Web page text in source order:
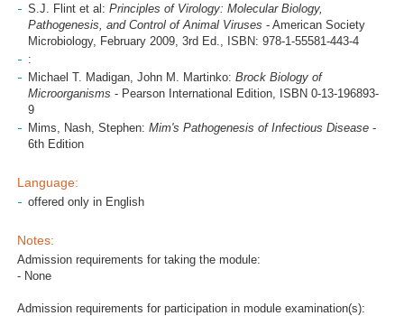
S.J. Flint et al: Principles of Virology: Molecular Biology,
Pathogenesis, and Control of Animal Viruses - American Society
Microbiology, February 2009, 3rd Ed., ISBN: 978-1-55581-443-4
:
Michael T. Madigan, John M. Martinko: Brock Biology of
Microorganisms - Pearson International Edition, ISBN 0-13-196893-
9
Mims, Nash, Stephen: Mim's Pathogenesis of Infectious Disease -
6th Edition
Language:
offered only in English
Notes:
Admission requirements for taking the module:
- None
Admission requirements for participation in module examination(s):